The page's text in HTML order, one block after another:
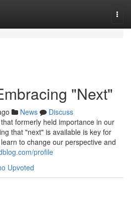
"Next"
News
Discuss
formerly held importance in our
that "next" is available is key for
to change our perspective and
profile
Upvoted